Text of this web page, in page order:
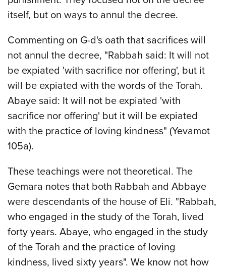
itself, but on ways to annul the decree.
Commenting on G-d's oath that sacrifices will
not annul the decree, "Rabbah said: It will not
be expiated 'with sacrifice nor offering', but it
will be expiated with the words of the Torah.
Abaye said: It will not be expiated 'with
sacrifice nor offering' but it will be expiated
with the practice of loving kindness" (Yevamot
105a).
These teachings were not theoretical. The
Gemara notes that both Rabbah and Abbaye
were descendants of the house of Eli. "Rabbah,
who engaged in the study of the Torah, lived
forty years. Abaye, who engaged in the study
of the Torah and the practice of loving
kindness, lived sixty years". We know not how